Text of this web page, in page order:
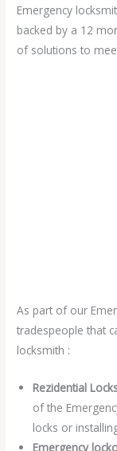
Emergency
backed by a 12
of solutions to
As part of our
tradespeople that
locksmith :
Rezidential
of the
locks or
Emergency